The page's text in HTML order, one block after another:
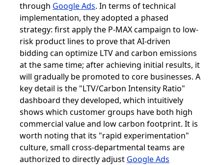
through Google Ads. In terms of technical
implementation, they adopted a phased
strategy: first apply the P-MAX campaign to low-
risk product lines to prove that AI-driven
bidding can optimize LTV and carbon emissions
at the same time; after achieving initial results, it
will gradually be promoted to core businesses. A
key detail is the "LTV/Carbon Intensity Ratio"
dashboard they developed, which intuitively
shows which customer groups have both high
commercial value and low carbon footprint. It is
worth noting that its "rapid experimentation"
culture, small cross-departmental teams are
authorized to directly adjust Google Ads